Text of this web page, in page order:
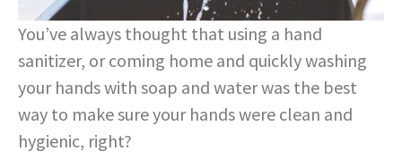
You’ve always thought that using a hand
sanitizer, or coming home and quickly washing
your hands with soap and water was the best
way to make sure your hands were clean and
hygienic, right?